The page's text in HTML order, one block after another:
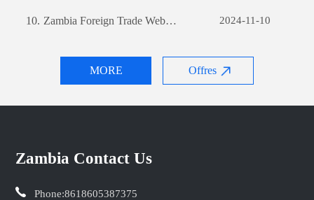
MORE Offres
10. Zambia Foreign Trade Website Development: A Comprehensive Guide 2024-11-10
Zambia Contact Us
Phone:8618605387375